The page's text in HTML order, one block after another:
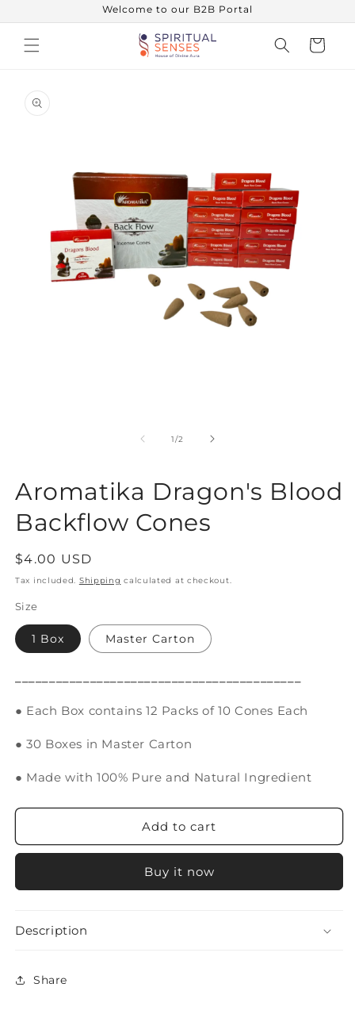
content
Welcome to our B2B Portal
Cart
information
1/of
2
Aromatika Dragon's Blood
Backflow Cones
Regular
price
$4.00 USD
Tax included. Shipping calculated at checkout.
Size
1 Box Master Carton
● Each Box contains 12 Packs of 10 Cones Each
● 30 Boxes in Master Carton
● Made with 100% Pure and Natural Ingredient
Add to cart
Buy it now
Description
Share